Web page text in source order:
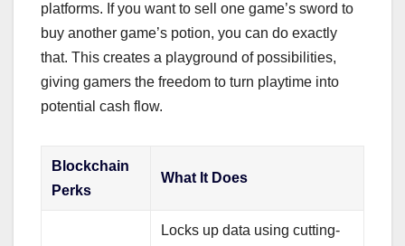
platforms. If you want to sell one game’s sword to
buy another game’s potion, you can do exactly
that. This creates a playground of possibilities,
giving gamers the freedom to turn playtime into
potential cash flow.
Blockchain
Perks
What It Does
Locks up data using cutting-